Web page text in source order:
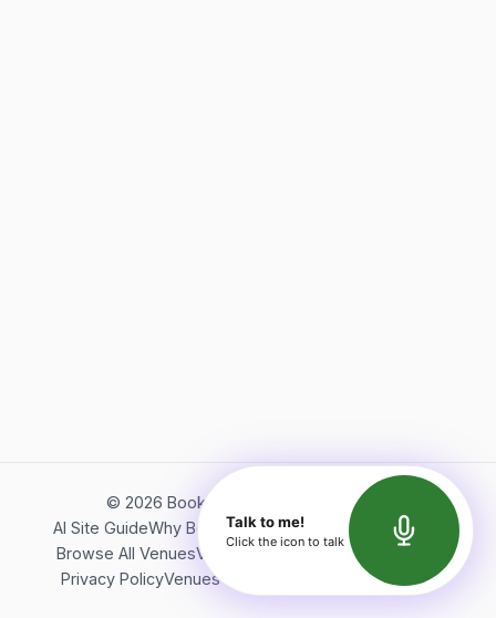
© 2026 Bookerish. All rights reserved.
AI Site GuideWhy BookerishAbout Bookerish
Insights
Browse All VenuesVideos
Terms of Service
Privacy PolicyVenues Directory API Documentation
Talk to me!
Click the icon to talk